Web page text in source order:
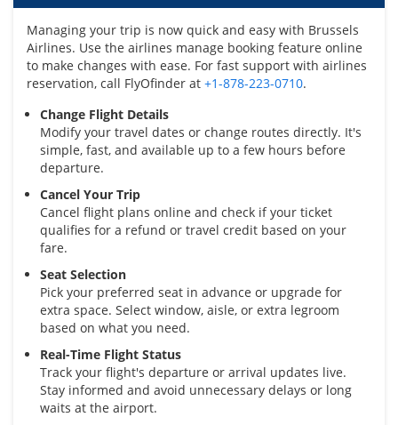
Managing your trip is now quick and easy with Brussels
Airlines. Use the airlines manage booking feature online
to make changes with ease. For fast support with airlines
reservation, call FlyOfinder at +1-878-223-0710.
Change Flight Details
Modify your travel dates or change routes directly. It's
simple, fast, and available up to a few hours before
departure.
Cancel Your Trip
Cancel flight plans online and check if your ticket
qualifies for a refund or travel credit based on your
fare.
Seat Selection
Pick your preferred seat in advance or upgrade for
extra space. Select window, aisle, or extra legroom
based on what you need.
Real-Time Flight Status
Track your flight's departure or arrival updates live.
Stay informed and avoid unnecessary delays or long
waits at the airport.